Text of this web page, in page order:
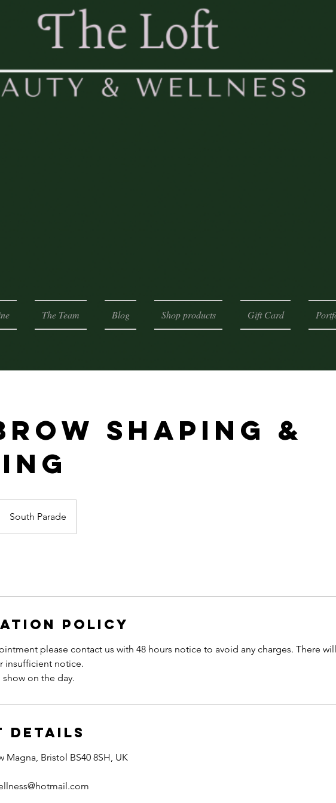
The Team Blog Shop products Gift Card
Shaping &
South Parade
Policy
please contact us with 48 hours notice to avoid any charges. There will
insufficient notice.
Details
Magna, Bristol BS40 8SH, UK